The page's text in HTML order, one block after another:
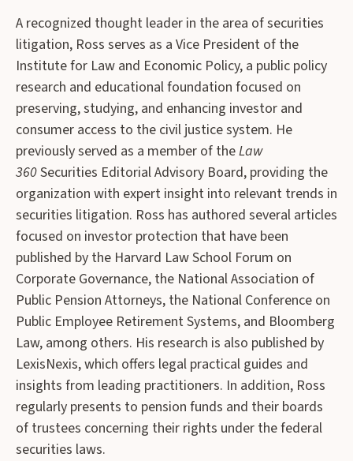
A recognized thought leader in the area of securities
litigation, Ross serves as a Vice President of the
Institute for Law and Economic Policy, a public policy
research and educational foundation focused on
preserving, studying, and enhancing investor and
consumer access to the civil justice system. He
previously served as a member of theLaw
360Securities Editorial Advisory Board, providing the
organization with expert insight into relevant trends in
securities litigation. Ross has authored several articles
focused on investor protection that have been
published by the Harvard Law School Forum on
Corporate Governance, the National Association of
Public Pension Attorneys, the National Conference on
Public Employee Retirement Systems, and Bloomberg
Law, among others. His research is also published by
LexisNexis, which offers legal practical guides and
insights from leading practitioners. In addition, Ross
regularly presents to pension funds and their boards
of trustees concerning their rights under the federal
securities laws.